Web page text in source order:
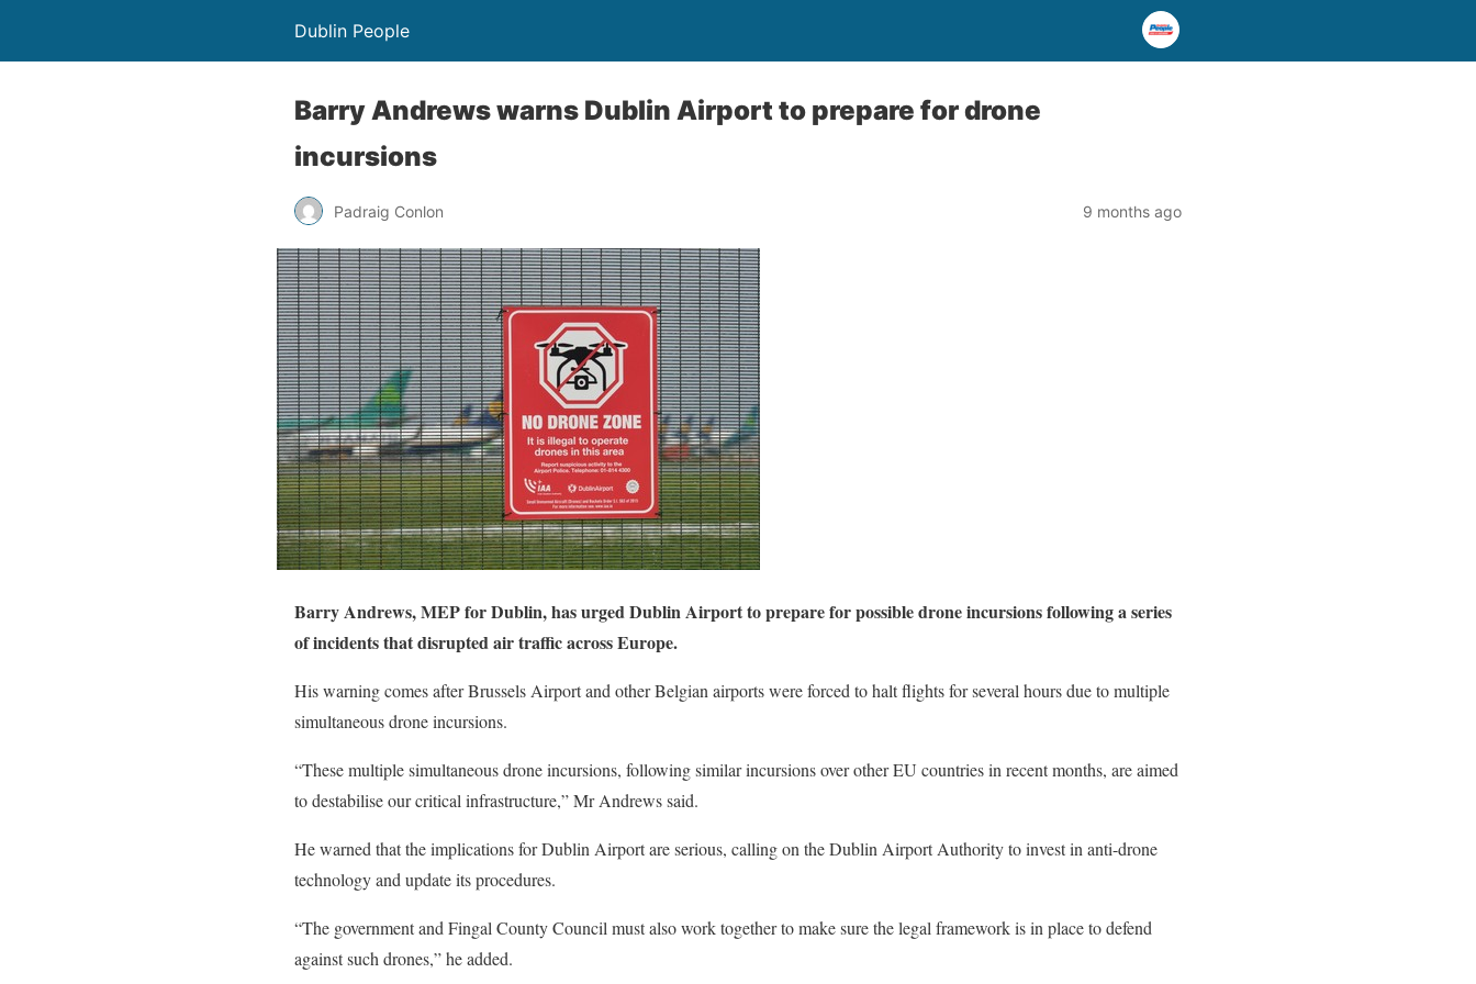
Dublin People
Barry Andrews warns Dublin Airport to prepare for drone
incursions
Padraig Conlon 9 months ago
Barry Andrews, MEP for Dublin, has urged Dublin Airport to prepare for possible drone incursions following a series
of incidents that disrupted air traffic across Europe.
His warning comes after Brussels Airport and other Belgian airports were forced to halt flights for several hours due to multiple
simultaneous drone incursions.
“These multiple simultaneous drone incursions, following similar incursions over other EU countries in recent months, are aimed
to destabilise our critical infrastructure,” Mr Andrews said.
He warned that the implications for Dublin Airport are serious, calling on the Dublin Airport Authority to invest in anti-drone
technology and update its procedures.
“The government and Fingal County Council must also work together to make sure the legal framework is in place to defend
against such drones,” he added.